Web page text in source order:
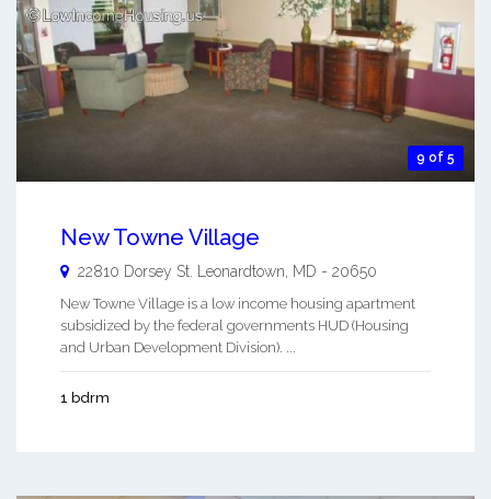
9 of 5
New Towne Village
22810 Dorsey St. Leonardtown MD - 20650
New Towne Village is a low income housing apartment
subsidized by the federal governments HUD (Housing
and Urban Development Division). ...
1 bdrm